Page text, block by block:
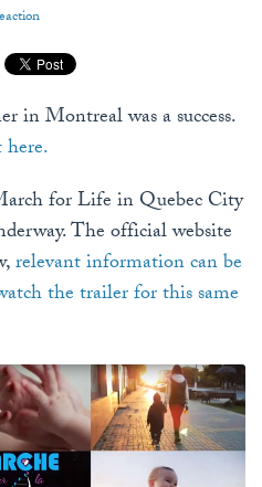
in Montreal was a success.
for Life in Quebec City
The official website
relevant information can be
the trailer for this same